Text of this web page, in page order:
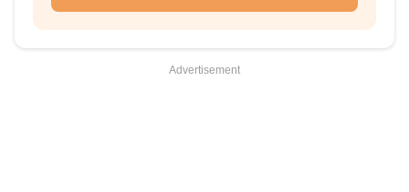
Advertisement